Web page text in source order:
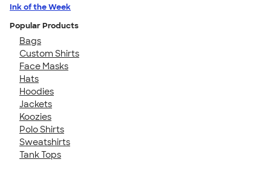
Ink of the Week
Popular Products
Bags
Custom Shirts
Face Masks
Hats
Hoodies
Jackets
Koozies
Polo Shirts
Sweatshirts
Tank Tops